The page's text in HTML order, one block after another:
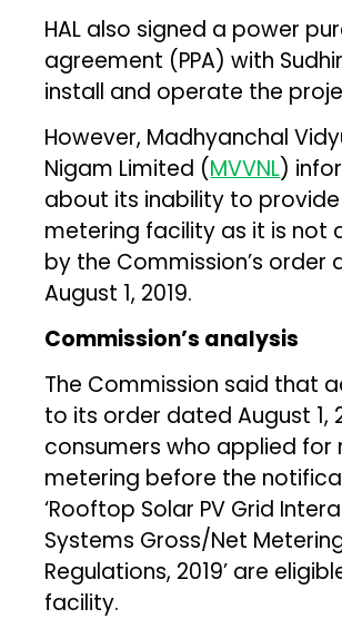
HAL also signed a power
agreement (PPA) with
install and operate the
However, Madhyanchal
Nigam Limited (MVVNL)
about its inability to
metering facility as it is not
by the Commission’s order
August 1, 2019.
Commission’s analysis
The Commission said that
to its order dated August 1,
consumers who applied for
metering before the
‘Rooftop Solar PV Grid
Systems Gross/Net
Regulations, 2019’ are
facility.